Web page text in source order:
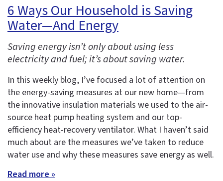
6 Ways Our Household is Saving
Water—And Energy
Saving energy isn’t only about using less
electricity and fuel; it’s about saving water.
In this weekly blog, I’ve focused a lot of attention on
the energy-saving measures at our new home—from
the innovative insulation materials we used to the air-
source heat pump heating system and our top-
efficiency heat-recovery ventilator. What I haven’t said
much about are the measures we’ve taken to reduce
water use and why these measures save energy as well.
Read more »